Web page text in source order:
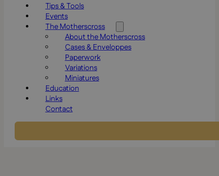
Tips & Tools
Events
The Motherscross
About the Motherscross
Cases & Enveloppes
Paperwork
Variations
Miniatures
Education
Links
Contact